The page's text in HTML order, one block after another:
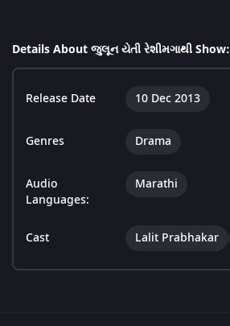
Details About જુલૂન યેતી રેશીમગાથી Show:
Release Date 10 Dec 2013
Genres Drama
Audio
Languages:
Marathi
Cast Lalit Prabhakar